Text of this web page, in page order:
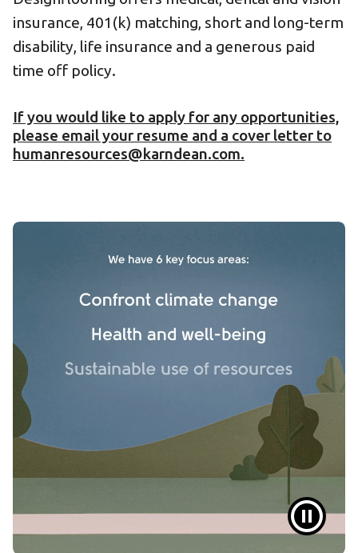
insurance, 401(k) matching, short and long-term
disability, life insurance and a generous paid
time off policy.
If you would like to apply for any opportunities,
please email your resume and a cover letter to
humanresources@karndean.com.